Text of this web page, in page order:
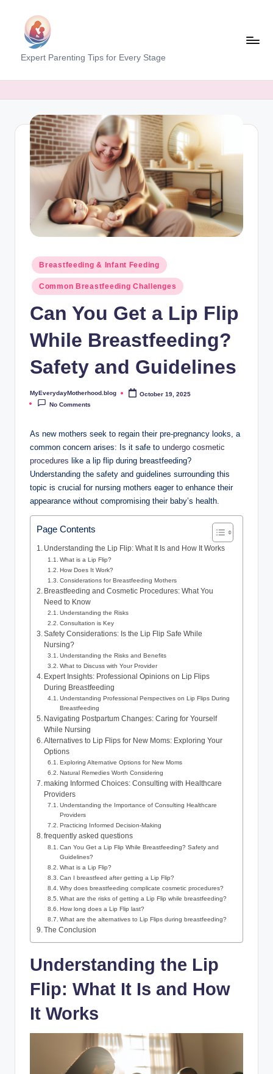
contentM
y
E
M
o
Expert Parenting Tips for Every Stage
Posted
in
Breastfeeding & Infant Feeding
Common Breastfeeding Challenges
Can You Get a Lip Flip
While Breastfeeding?
Safety and Guidelines
Posted
by
MyEverydayMotherhood.blog
October 19, 2025
No Comments
As new mothers seek to regain their pre-pregnancy looks, a
common concern arises: Is it safe to undergo cosmetic
procedures like a lip flip during breastfeeding?
Understanding the safety and guidelines surrounding this
topic is crucial for nursing mothers eager to enhance their
appearance without compromising their baby’s health.
Page Contents
Understanding the Lip Flip: What It Is and How It Works
What is a Lip Flip?
How Does It Work?
Considerations for Breastfeeding Mothers
Breastfeeding and Cosmetic Procedures: What You
Need to Know
Understanding the Risks
Consultation is Key
Safety Considerations: Is the Lip Flip Safe While
Nursing?
Understanding the Risks and Benefits
What to Discuss with Your Provider
Expert Insights: Professional Opinions on Lip Flips
During Breastfeeding
Understanding Professional Perspectives on Lip Flips During
Breastfeeding
Navigating Postpartum Changes: Caring for Yourself
While Nursing
Alternatives to Lip Flips for New Moms: Exploring Your
Options
Exploring Alternative Options for New Moms
Natural Remedies Worth Considering
making Informed Choices: Consulting with Healthcare
Providers
Understanding the Importance of Consulting Healthcare
Providers
Practicing Informed Decision-Making
frequently asked questions
Can You Get a Lip Flip While Breastfeeding? Safety and
Guidelines?
What is a Lip Flip?
Can I breastfeed after getting a Lip Flip?
Why does breastfeeding complicate cosmetic procedures?
What are the risks of getting a Lip Flip while breastfeeding?
How long does a Lip Flip last?
What are the alternatives to Lip Flips during breastfeeding?
The Conclusion
Understanding the Lip
Flip: What It Is and How
It Works